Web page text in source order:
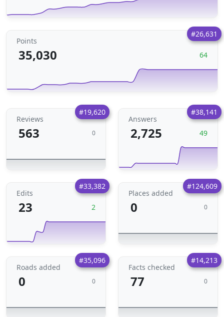
#26,631
Points
35,030 64
#19,620
Reviews
563 0
#38,141
Answers
2,725 49
#33,382
Edits
23 2
#124,609
Places added
0 0
#35,096
Roads added
0 0
#14,213
Facts checked
77 0